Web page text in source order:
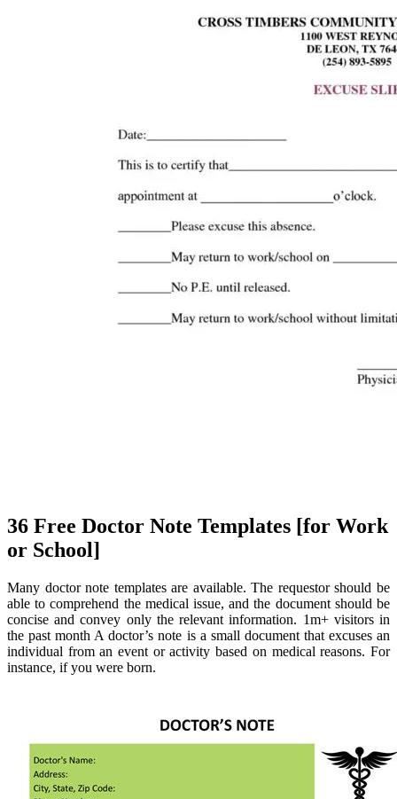
36 Free Doctor Note Templates [for Work
or School]
Many doctor note templates are available. The requestor should be
able to comprehend the medical issue, and the document should be
concise and convey only the relevant information. 1m+ visitors in
the past month A doctor’s note is a small document that excuses an
individual from an event or activity based on medical reasons. For
instance, if you were born.